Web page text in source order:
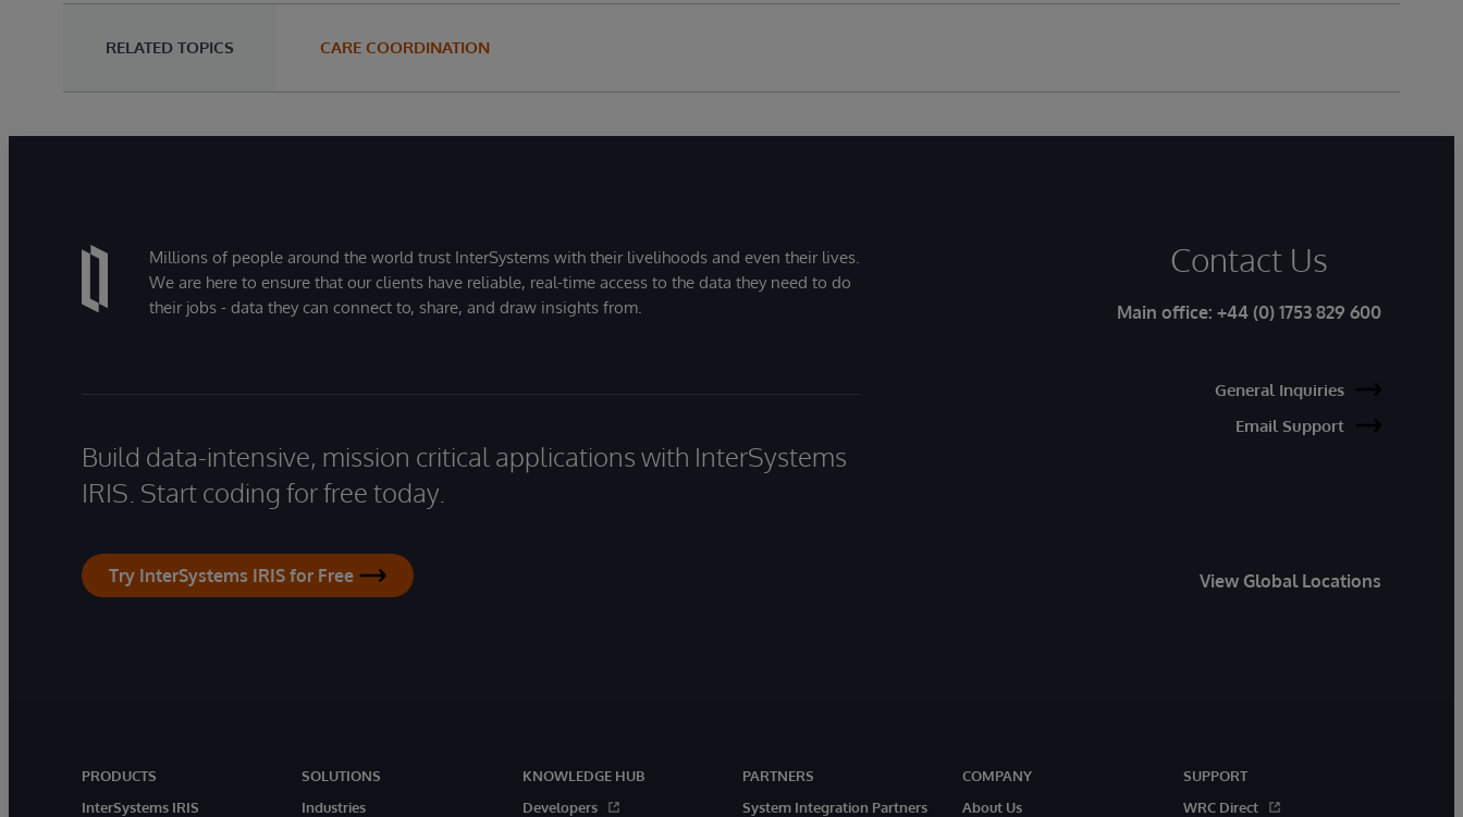
RELATED TOPICS CARE COORDINATION
Millions of people around the world trust InterSystems with their livelihoods and even their lives.
We are here to ensure that our clients have reliable, real-time access to the data they need to do
their jobs - data they can connect to, share, and draw insights from.
Build data-intensive, mission critical applications with InterSystems
IRIS. Start coding for free today.
Try InterSystems IRIS for Free
Contact Us
Main office: +44 (0) 1753 829 600
General Inquiries
Email Support
View Global Locations
PRODUCTS
InterSystems IRIS
SOLUTIONS
Industries
KNOWLEDGE HUB
Developers
PARTNERS
System Integration Partners
COMPANY
About Us
SUPPORT
WRC Direct